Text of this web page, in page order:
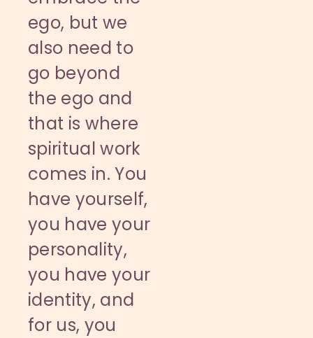
ego, but we
also need to
go beyond
the ego and
that is where
spiritual work
comes in. You
have yourself,
you have your
personality,
you have your
identity, and
for us, you